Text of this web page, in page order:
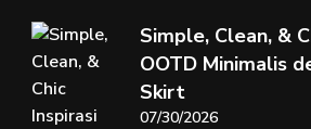
Simple, Clean, &
OOTD Minimalis
Skirt
07/30/2026